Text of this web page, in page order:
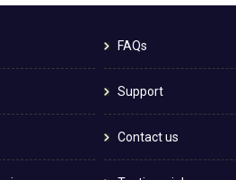
FAQs
Support
Contact us